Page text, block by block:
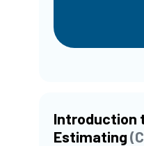
Introduction
Estimating